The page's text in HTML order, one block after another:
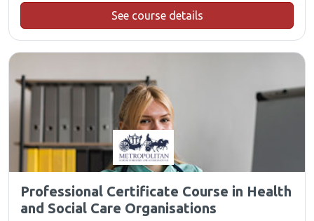
See course details
Professional Certificate Course in Health
and Social Care Organisations